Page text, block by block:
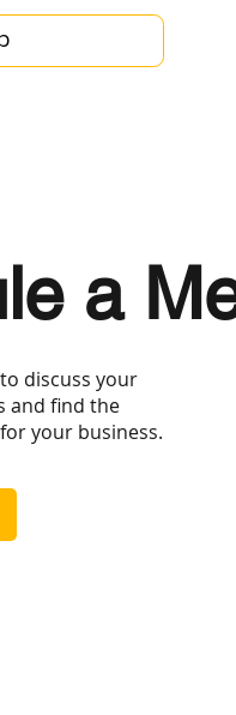
a
discuss your
and find the
your business.